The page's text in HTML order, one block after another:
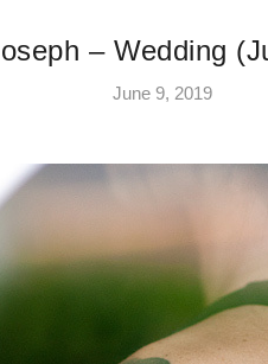
– Wedding
June 9, 2019